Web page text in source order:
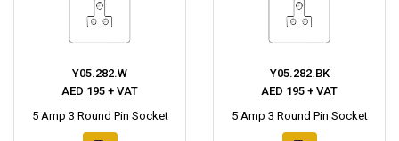
Y05.282.W
AED 195 + VAT
5 Amp 3 Round Pin Socket
Y05.282.BK
AED 195 + VAT
5 Amp 3 Round Pin Socket